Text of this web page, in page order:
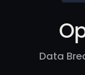
Data